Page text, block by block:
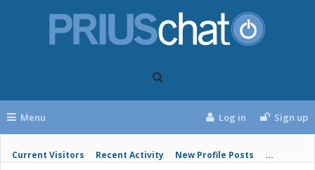
Menu
Current Visitors Recent Activity New Profile Posts ...
Log in Sign up